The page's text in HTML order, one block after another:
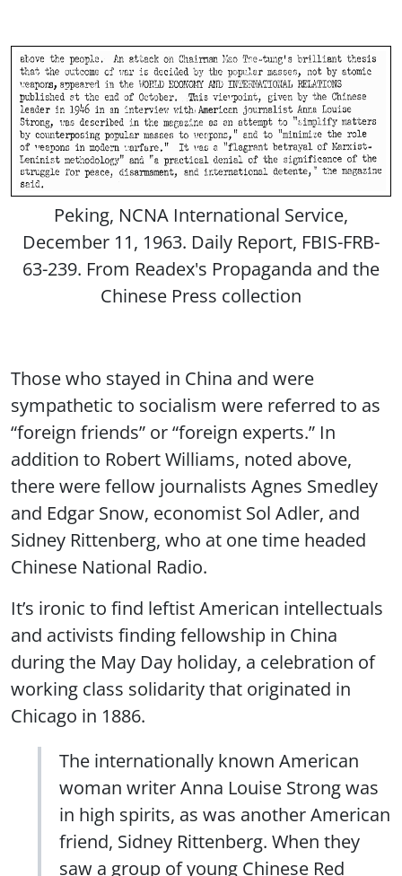
Peking, NCNA International Service,
December 11, 1963. Daily Report, FBIS-FRB-
63-239. From Readex's Propaganda and the
Chinese Press collection
Those who stayed in China and were
sympathetic to socialism were referred to as
“foreign friends” or “foreign experts.” In
addition to Robert Williams, noted above,
there were fellow journalists Agnes Smedley
and Edgar Snow, economist Sol Adler, and
Sidney Rittenberg, who at one time headed
Chinese National Radio.
It’s ironic to find leftist American intellectuals
and activists finding fellowship in China
during the May Day holiday, a celebration of
working class solidarity that originated in
Chicago in 1886.
The internationally known American
woman writer Anna Louise Strong was
in high spirits, as was another American
friend, Sidney Rittenberg. When they
saw a group of young Chinese Red